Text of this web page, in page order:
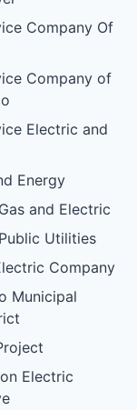
Company Of
Company of
Electric and
Energy
and Electric
Utilities
Company
Municipal
Electric